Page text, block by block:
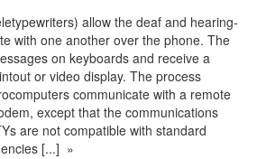
allow the deaf and hearing-
with one another over the phone. The
on keyboards and receive a
or video display. The process
communicate with a remote
except that the communications
are not compatible with standard
[...] »